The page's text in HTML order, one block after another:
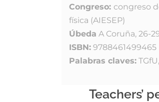
Congreso: congreso
física (AIESEP)
Úbeda A Coruña, 26-
ISBN: 9788461499465
Palabras claves:
Teachers’